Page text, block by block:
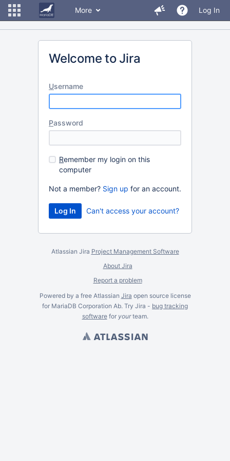
More Log In
Welcome to Jira
Username
Password
Remember my login on this
computer
Not a member? Sign up for an account.
Can't access your account?
Atlassian Jira Project Management Software
About Jira
Report a problem
Powered by a free Atlassian Jira open source license
for MariaDB Corporation Ab. Try Jira - bug tracking
softwarefor yourteam.